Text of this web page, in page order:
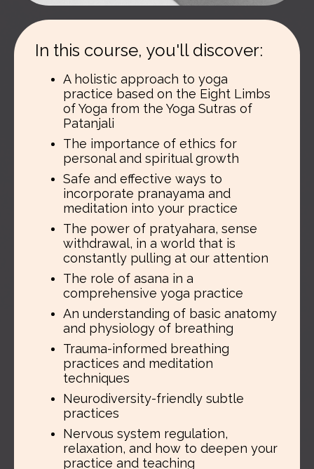
In this course, you'll discover:
A holistic approach to yoga
practice based on the Eight Limbs
of Yoga from the Yoga Sutras of
Patanjali
The importance of ethics for
personal and spiritual growth
Safe and effective ways to
incorporate pranayama and
meditation into your practice
The power of pratyahara, sense
withdrawal, in a world that is
constantly pulling at our attention
The role of asana in a
comprehensive yoga practice
An understanding of basic anatomy
and physiology of breathing
Trauma-informed breathing
practices and meditation
techniques
Neurodiversity-friendly subtle
practices
Nervous system regulation,
relaxation, and how to deepen your
practice and teaching